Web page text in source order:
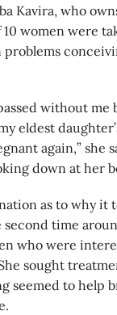
Kavira, who
women were
without me
eldest
again,” she
down at her
as to why it
time
who were
sought
seemed to help